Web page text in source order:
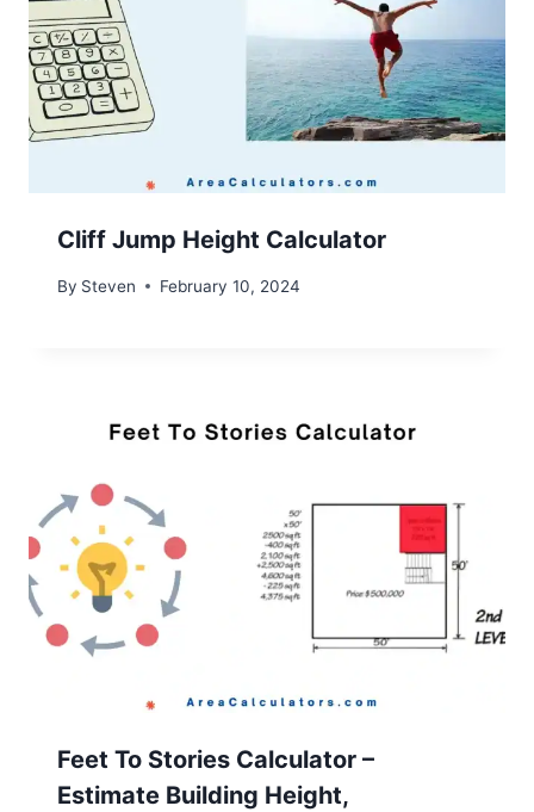
Cliff Jump Height Calculator
By Steven February 10, 2024
Feet To Stories Calculator –
Estimate Building Height,